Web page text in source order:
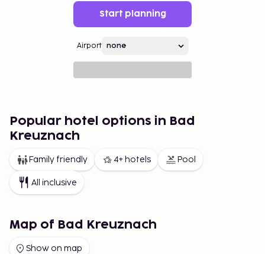
Start planning
Airport
Popular hotel options in Bad
Kreuznach
Family friendly 4+ hotels Pool
All inclusive
Map of Bad Kreuznach
Show on map